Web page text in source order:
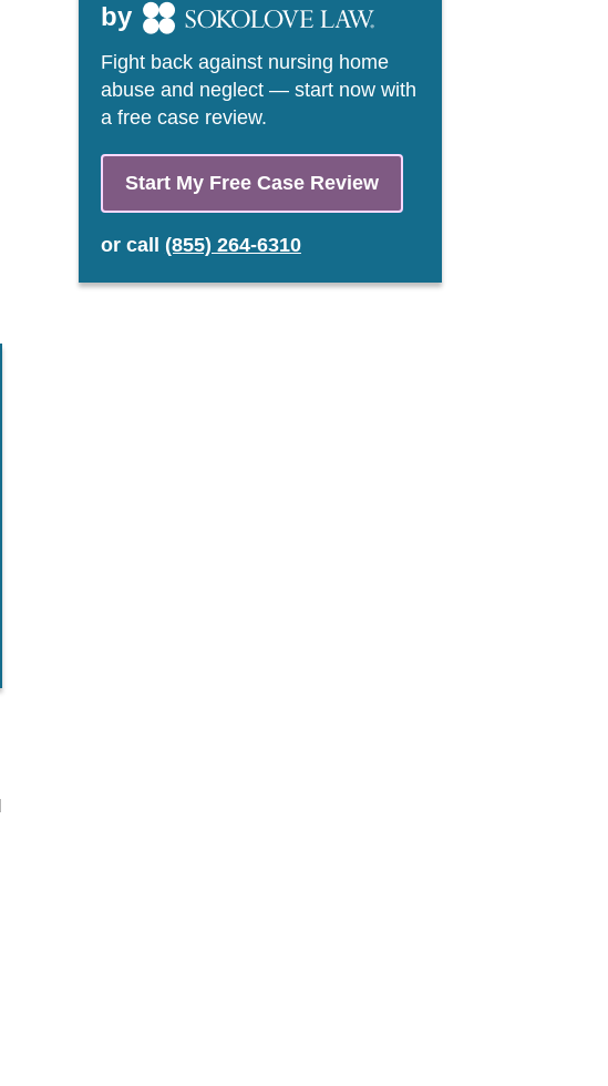
by
Fight back against nursing home
abuse and neglect — start now with
a free case review.
Start My Free Case Review
or call (855) 264-6310